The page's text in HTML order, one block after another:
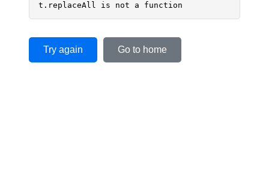
t.replaceAll is not a function
Try again Go to home